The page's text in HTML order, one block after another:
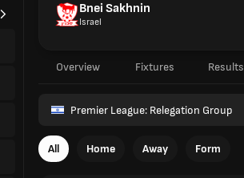
Bnei Sakhnin
Israel
Overview Fixtures Results
Premier League: Relegation Group
All Home Away Form